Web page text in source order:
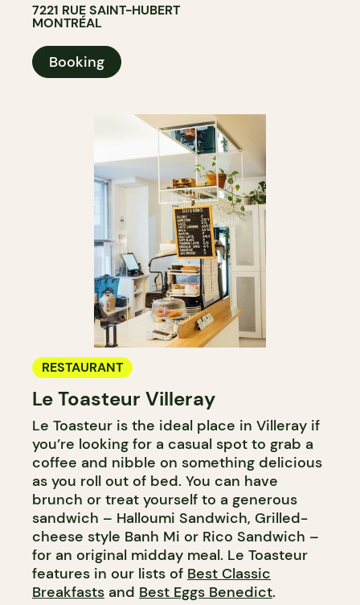
7221 RUE SAINT-HUBERT
MONTRÉAL
Booking
RESTAURANT
Le Toasteur Villeray
Le Toasteur is the ideal place in Villeray if
you’re looking for a casual spot to grab a
coffee and nibble on something delicious
as you roll out of bed. You can have
brunch or treat yourself to a generous
sandwich – Halloumi Sandwich, Grilled-
cheese style Banh Mi or Rico Sandwich –
for an original midday meal. Le Toasteur
features in our lists of Best Classic
Breakfasts and Best Eggs Benedict.